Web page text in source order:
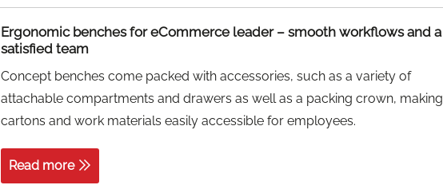
Ergonomic benches for eCommerce leader – smooth workflows and a
satisfied team
Concept benches come packed with accessories, such as a variety of
attachable compartments and drawers as well as a packing crown, making
cartons and work materials easily accessible for employees.
Read more